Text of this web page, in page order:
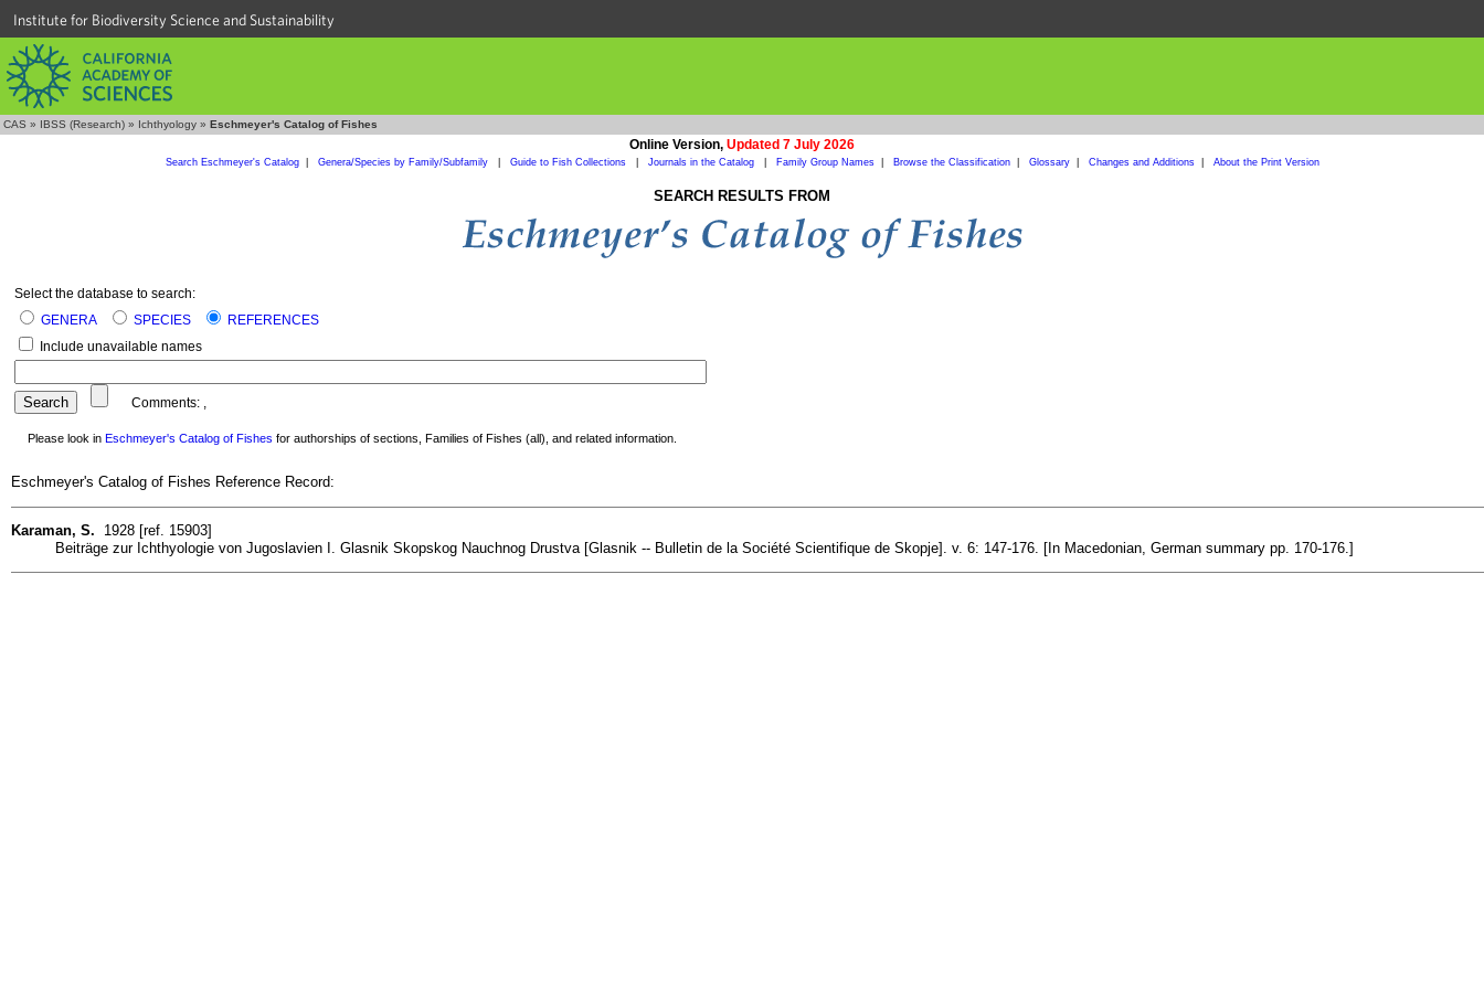
Institute for Biodiversity Science and Sustainability
CAS » IBSS (Research) » Ichthyology » Eschmeyer's Catalog of Fishes
Online Version, Updated 7 July 2026
Search Eschmeyer's Catalog| Genera/Species by Family/Subfamily Guide to Fish Collections Journals in the Catalog Family Group Names| Browse the Classification| Glossary| Changes and Additions| About the Print Version
SEARCH RESULTS FROM
Select the database to search:
GENERA
SPECIES
REFERENCES
Include unavailable names
Comments: ,
Please look in Eschmeyer's Catalog of Fishes for authorships of sections, Families of Fishes (all), and related information.
Eschmeyer's Catalog of Fishes Reference Record:
Karaman, S. 1928 [ref. 15903]
Beiträge zur Ichthyologie von Jugoslavien I. Glasnik Skopskog Nauchnog Drustva [Glasnik -- Bulletin de la Société Scientifique de Skopje]. v. 6: 147-176. [In Macedonian, German summary pp. 170-176.]